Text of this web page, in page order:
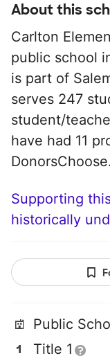
About this
Carlton
public school
is part of
serves 247
student/
have had 11
DonorsChoose.
Supporting
historically
Public
Title 1